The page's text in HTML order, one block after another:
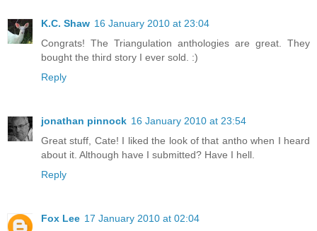
K.C. Shaw 16 January 2010 at 23:04
Congrats! The Triangulation anthologies are great. They
bought the third story I ever sold. :)
Reply
jonathan pinnock 16 January 2010 at 23:54
Great stuff, Cate! I liked the look of that antho when I heard
about it. Although have I submitted? Have I hell.
Reply
Fox Lee 17 January 2010 at 02:04